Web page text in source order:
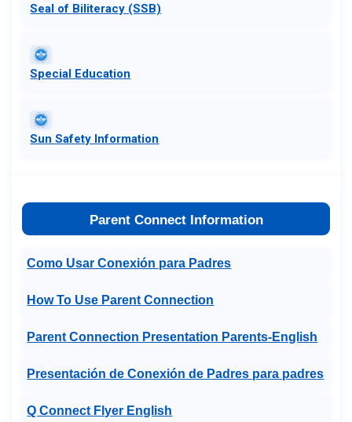
Seal of Biliteracy (SSB)
​Special Education​
Sun Safety Information
Parent Connect Information
Como Usar Conexión para Padres
How To Use Parent Connection
Parent Connection Presentation Parents-English
Presentación de Conexión de Padres para padres
Q Connect Flyer English